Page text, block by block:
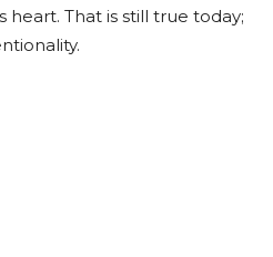
That is still true today;